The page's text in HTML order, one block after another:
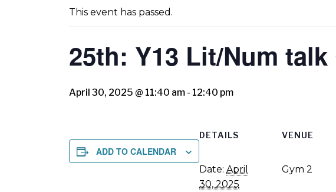
This event has passed.
25th: Y13 Lit/Num
April 30, 2025 @ 11:40 am - 12:40 pm
ADD TO CALENDAR
DETAILS
Date: April
30, 2025
VENUE
Gym 2